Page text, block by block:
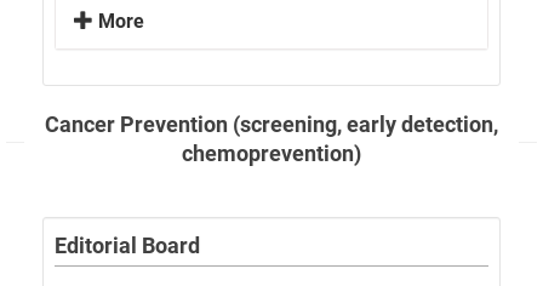
More
Cancer Prevention (screening, early detection,
chemoprevention)
Editorial Board